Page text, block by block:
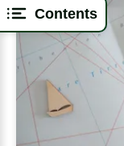
Contents